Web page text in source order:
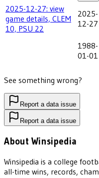
2025-12-27: view
game details, CLEM
10, PSU 22
2025-
12-27
1988-
01-01
See something wrong?
Report a data issue
Report a data issue
About Winsipedia
Winsipedia is a college
all-time wins, records,